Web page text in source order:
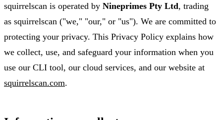
squirrelscan is operated by Nineprimes Pty Ltd, trading
as squirrelscan ("we," "our," or "us"). We are committed to
protecting your privacy. This Privacy Policy explains how
we collect, use, and safeguard your information when you
use our CLI tool, our cloud services, and our website at
squirrelscan.com.